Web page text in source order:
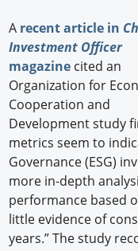
A recent article in
Investment Officer
magazine cited an
Organization for
Cooperation and
Development study
metrics seem to
Governance (ESG)
more in-depth
performance based
little evidence of
years.” The study